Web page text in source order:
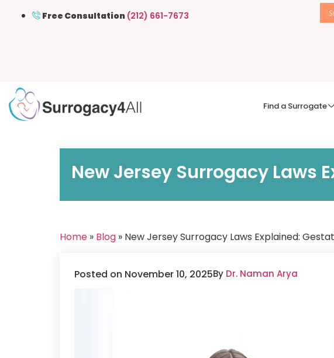
Free Consultation (212) 661-7673
Find a Surrogate
New Jersey Surrogacy Laws
Home » Blog » New Jersey Surrogacy Laws Explained:
Posted on November 10, 2025By Dr. Naman Arya